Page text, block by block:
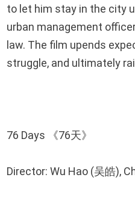
to let him stay in the city
urban management
law. The film upends
struggle, and ultimately
76 Days 《76天》
Director: Wu Hao (吴皓),